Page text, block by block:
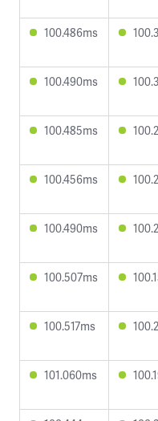
100.486ms
100.490ms
100.485ms
100.456ms
100.490ms
100.507ms
100.517ms
101.060ms